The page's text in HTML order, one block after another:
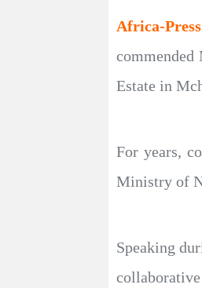
Africa-
Estate in
For years,
Ministry of
Speaking